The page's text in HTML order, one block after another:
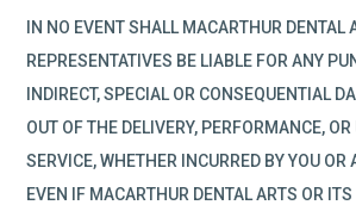
IN NO EVENT SHALL MACARTHUR DENTAL
REPRESENTATIVES BE LIABLE FOR ANY
INDIRECT, SPECIAL OR CONSEQUENTIAL
OUT OF THE DELIVERY, PERFORMANCE,
SERVICE, WHETHER INCURRED BY YOU OR
EVEN IF MACARTHUR DENTAL ARTS OR